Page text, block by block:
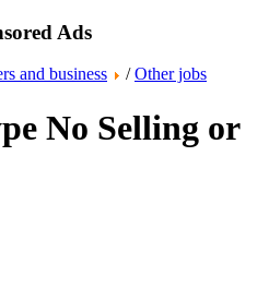
Ads
and business /Other jobs
No Selling or